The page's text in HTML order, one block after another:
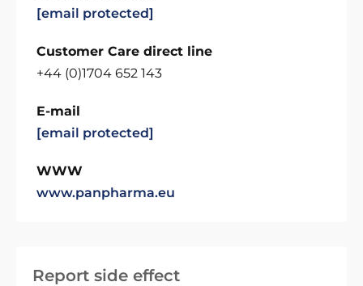
Report side effect
[email protected]
Customer Care direct line
+44 (0)1704 652 143
E-mail
[email protected]
WWW
www.panpharma.eu